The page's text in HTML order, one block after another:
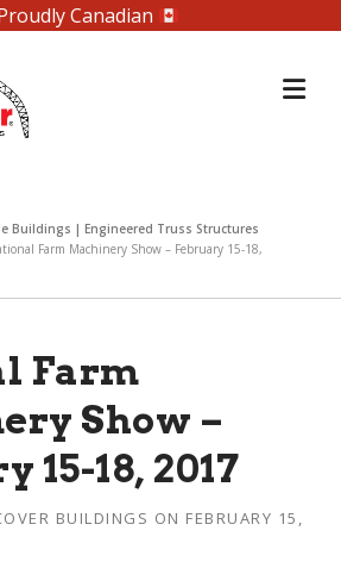
Canadian
Buildings | Engineered Truss Structures
Farm Machinery Show – February 15-18,
Farm
Show –
15-18, 2017
BUILDINGS ON FEBRUARY 15,